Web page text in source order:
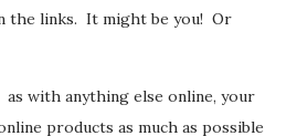
the links. It might be you! Or
with anything else online, your
products as much as possible